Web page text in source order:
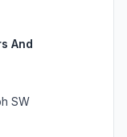
And
SW